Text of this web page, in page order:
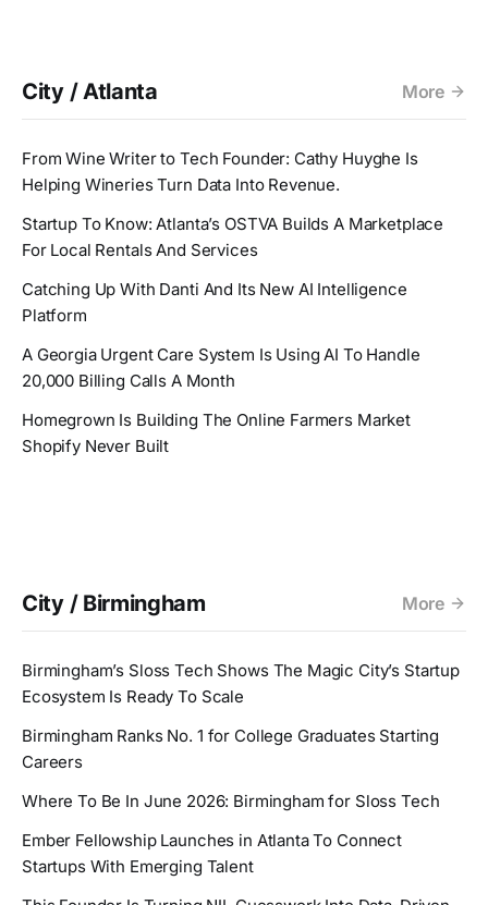
City / Atlanta More
From Wine Writer to Tech Founder: Cathy Huyghe Is
Helping Wineries Turn Data Into Revenue.
Startup To Know: Atlanta’s OSTVA Builds A Marketplace
For Local Rentals And Services
Catching Up With Danti And Its New AI Intelligence
Platform
A Georgia Urgent Care System Is Using AI To Handle
20,000 Billing Calls A Month
Homegrown Is Building The Online Farmers Market
Shopify Never Built
City / Birmingham More
Birmingham’s Sloss Tech Shows The Magic City’s Startup
Ecosystem Is Ready To Scale
Birmingham Ranks No. 1 for College Graduates Starting
Careers
Where To Be In June 2026: Birmingham for Sloss Tech
Ember Fellowship Launches in Atlanta To Connect
Startups With Emerging Talent